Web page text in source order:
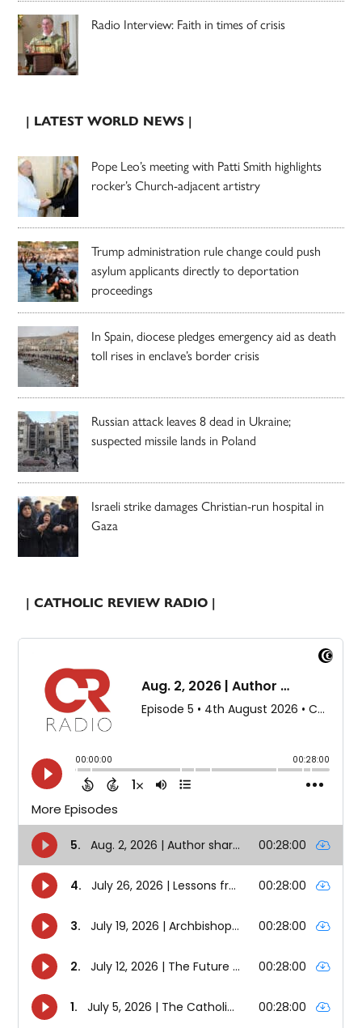
Radio Interview: Faith in times of crisis
| LATEST WORLD NEWS |
Pope Leo’s meeting with Patti Smith highlights
rocker’s Church-adjacent artistry
Trump administration rule change could push
asylum applicants directly to deportation
proceedings
In Spain, diocese pledges emergency aid as death
toll rises in enclave’s border crisis
Russian attack leaves 8 dead in Ukraine;
suspected missile lands in Poland
Israeli strike damages Christian-run hospital in
Gaza
| CATHOLIC REVIEW RADIO |